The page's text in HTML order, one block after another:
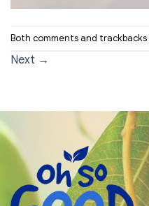
Both comments and
Next →